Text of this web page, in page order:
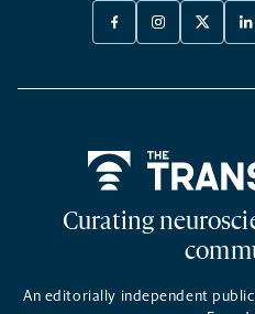
FACEBOOK
-
NEW
INSTAGRAM
-
NEW
X
A
-
Curating
An editorially independent